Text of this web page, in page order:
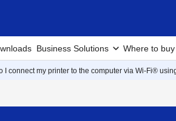
Business Solutions Where to buy
I connect my printer to the computer via Wi-Fi®